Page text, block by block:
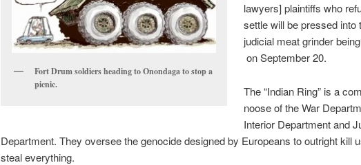
Fort Drum soldiers heading to Onondaga to stop a
picnic.
lawyers] plaintiffs who
settle will be pressed into
judicial meat grinder
on September 20.
The “Indian Ring” is a
noose of the War
Interior Department and
Department. They oversee the genocide designed by Europeans to outright kill
steal everything.